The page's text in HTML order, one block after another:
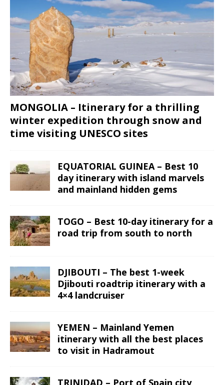
MONGOLIA – Itinerary for a thrilling
winter expedition through snow and
time visiting UNESCO sites
EQUATORIAL GUINEA – Best 10
day itinerary with island marvels
and mainland hidden gems
TOGO – Best 10-day itinerary for a
road trip from south to north
DJIBOUTI – The best 1-week
Djibouti roadtrip itinerary with a
4×4 landcruiser
YEMEN – Mainland Yemen
itinerary with all the best places
to visit in Hadramout